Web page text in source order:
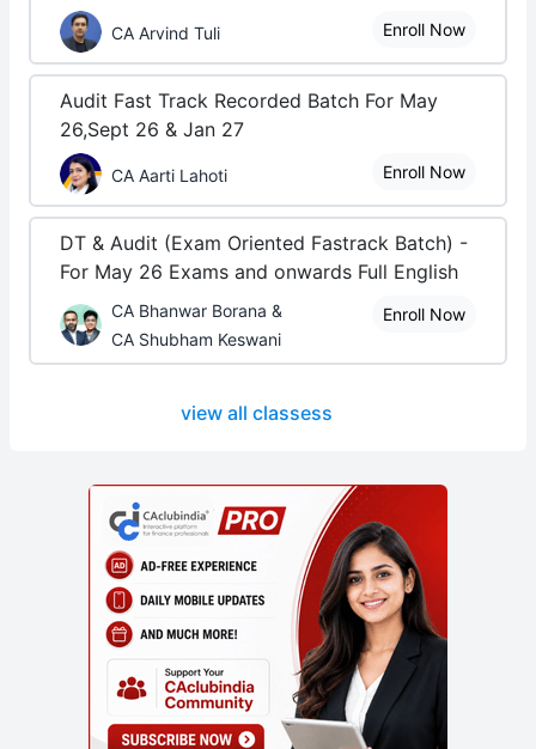
CA Arvind Tuli Enroll Now
Audit Fast Track Recorded Batch For May
26,Sept 26 & Jan 27
CA Aarti Lahoti Enroll Now
DT & Audit (Exam Oriented Fastrack Batch) -
For May 26 Exams and onwards Full English
CA Bhanwar Borana &
CA Shubham Keswani
Enroll Now
view all classess